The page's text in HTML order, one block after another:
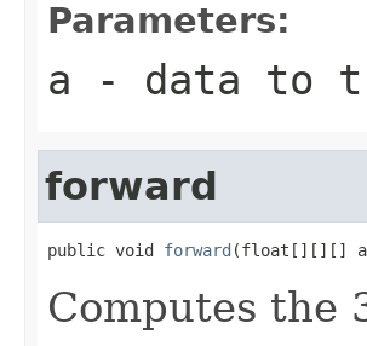
Parameters:
a - data to
forward
public void forward (float[][][]
Computes the